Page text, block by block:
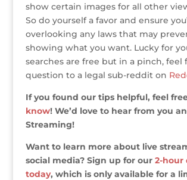
show certain images for all other
So do yourself a favor and ensure
overlooking any laws that may
showing what you want. Lucky for
searches are free but in a pinch, feel
question to a legal sub-reddit on
If you found our tips helpful, feel
know! We’d love to hear from you
Streaming!
Want to learn more about live
social media? Sign up for our 2-hour
today, which is only available for a